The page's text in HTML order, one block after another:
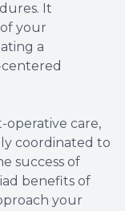
It
your
a
operative care,
coordinated to
success of
benefits of
your